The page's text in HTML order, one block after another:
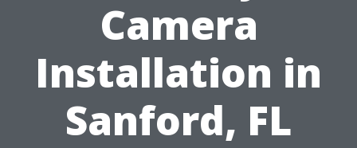
Camera
Installation in
Sanford, FL